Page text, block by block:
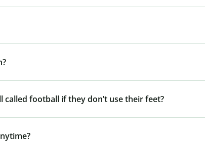
called football if they don’t use their feet?